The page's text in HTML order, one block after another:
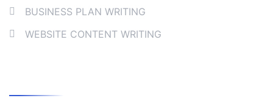
BUSINESS PLAN WRITING
WEBSITE CONTENT WRITING